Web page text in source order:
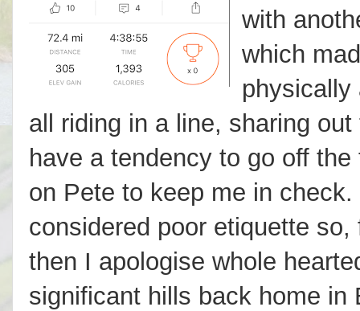
with
which
physically
all riding in a line, sharing
have a tendency to go off
on Pete to keep me in
considered poor etiquette
then I apologise whole
significant hills back home in